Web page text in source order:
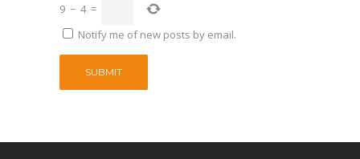
9 − 4 =
Notify me of new posts by email.